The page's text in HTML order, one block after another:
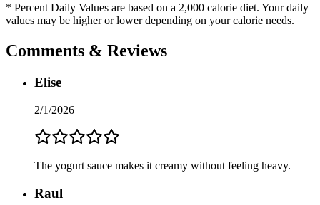
* Percent Daily Values are based on a 2,000 calorie diet. Your daily
values may be higher or lower depending on your calorie needs.
Comments & Reviews
Elise
2/1/2026
The yogurt sauce makes it creamy without feeling heavy.
Raul